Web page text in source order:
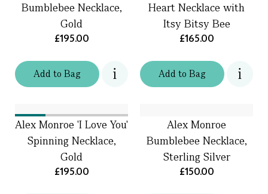
Addto Bag
Bumblebee Necklace,
Gold
£195.00
Addto Bag
Heart Necklace with
Itsy Bitsy Bee
£165.00
Alex Monroe 'I Love You'
Spinning Necklace,
Gold
£195.00
Alex Monroe
Bumblebee Necklace,
Sterling Silver
£150.00